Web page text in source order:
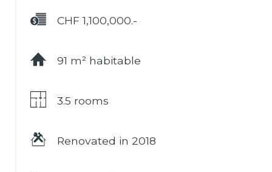
CHF 1,100,000.-
91 m² habitable
3.5 rooms
Renovated in 2018